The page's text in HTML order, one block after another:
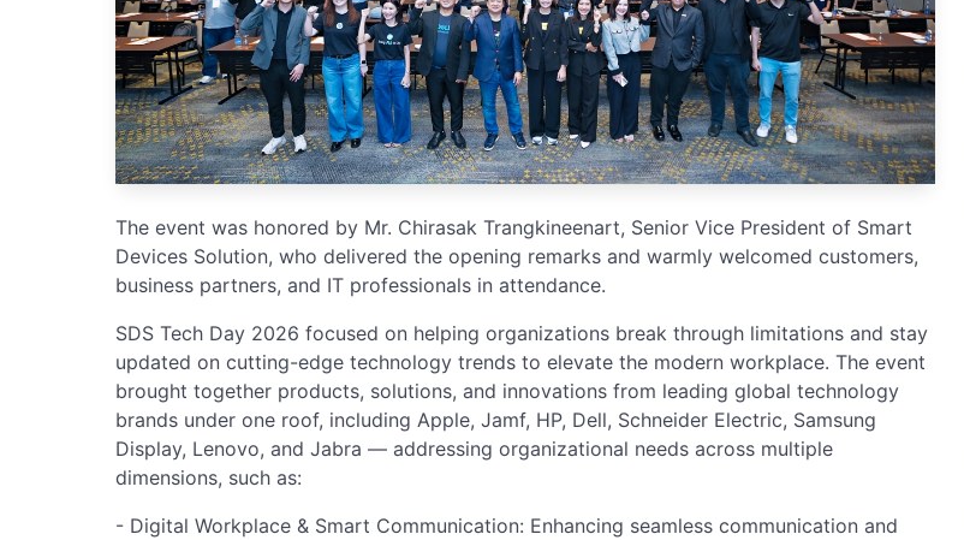
The event was honored by Mr. Chirasak Trangkineenart, Senior Vice President of Smart
Devices Solution, who delivered the opening remarks and warmly welcomed customers,
business partners, and IT professionals in attendance.
SDS Tech Day 2026 focused on helping organizations break through limitations and stay
updated on cutting-edge technology trends to elevate the modern workplace. The event
brought together products, solutions, and innovations from leading global technology
brands under one roof, including Apple, Jamf, HP, Dell, Schneider Electric, Samsung
Display, Lenovo, and Jabra — addressing organizational needs across multiple
dimensions, such as:
- Digital Workplace & Smart Communication: Enhancing seamless communication and